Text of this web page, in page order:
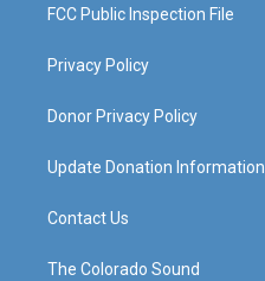
FCC Public Inspection File
Privacy Policy
Donor Privacy Policy
Update Donation Information
Contact Us
The Colorado Sound